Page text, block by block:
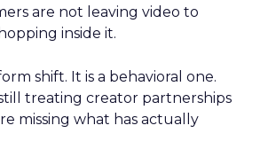
are not leaving video to
inside it.
shift. It is a behavioral one.
treating creator partnerships
missing what has actually